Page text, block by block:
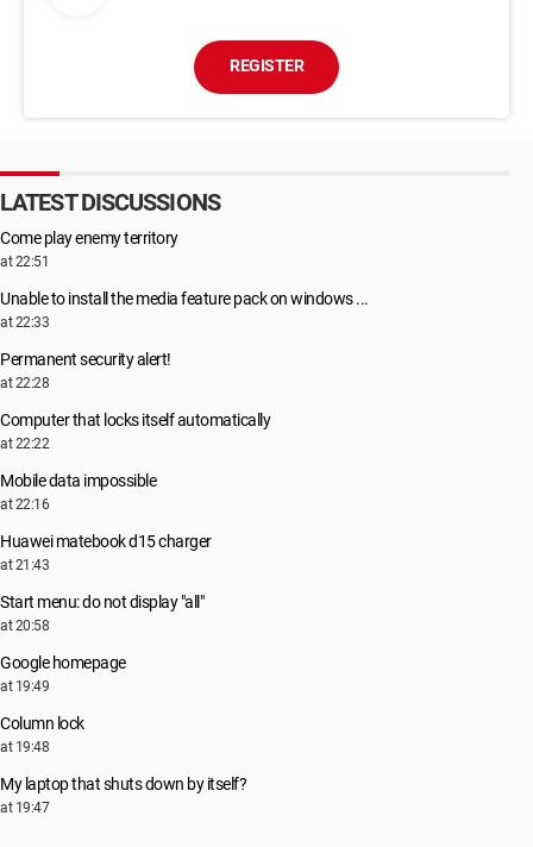
REGISTER
LATEST DISCUSSIONS
Come play enemy territory
at 22:51
Unable to install the media feature pack on windows ...
at 22:33
Permanent security alert!
at 22:28
Computer that locks itself automatically
at 22:22
Mobile data impossible
at 22:16
Huawei matebook d15 charger
at 21:43
Start menu: do not display "all"
at 20:58
Google homepage
at 19:49
Column lock
at 19:48
My laptop that shuts down by itself?
at 19:47